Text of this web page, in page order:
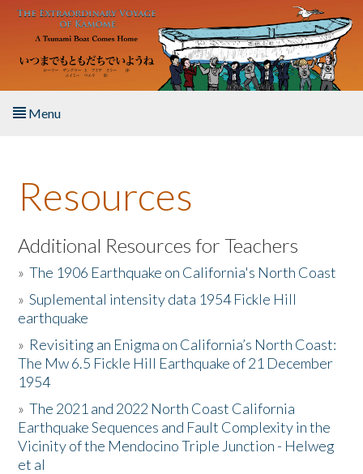
Skip to main content
Menu
About the Book
Listen to the Book
Activities
The Story & Student Exchange
Resources
Donate
Resources
Additional Resources for Teachers
»The 1906 Earthquake on California's North Coast
»Suplemental intensity data 1954 Fickle Hill
earthquake
» Revisiting an Enigma on California’s North Coast:
The Mw 6.5 Fickle Hill Earthquake of 21 December
1954
»The 2021 and 2022 North Coast California
Earthquake Sequences and Fault Complexity in the
Vicinity of the Mendocino Triple Junction - Helweg
et al